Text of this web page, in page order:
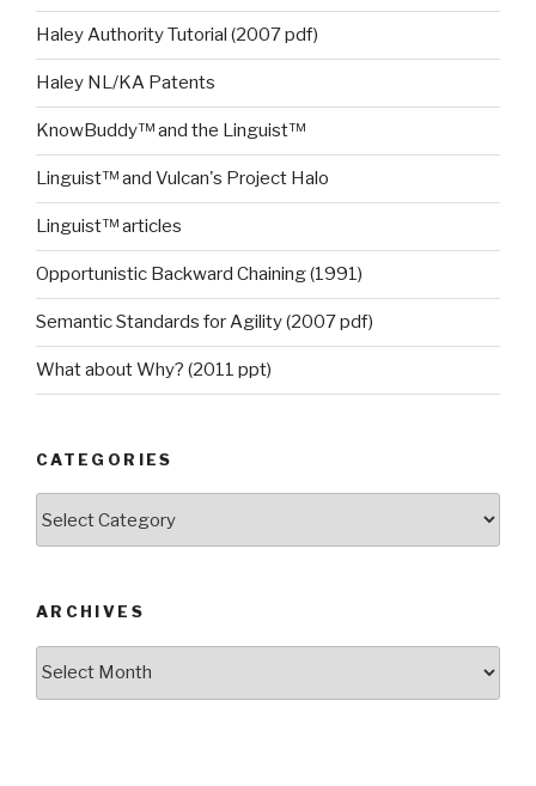
Haley Authority Tutorial (2007 pdf)
Haley NL/KA Patents
KnowBuddy™ and the Linguist™
Linguist™ and Vulcan's Project Halo
Linguist™ articles
Opportunistic Backward Chaining (1991)
Semantic Standards for Agility (2007 pdf)
What about Why? (2011 ppt)
CATEGORIES
ARCHIVES
Archives